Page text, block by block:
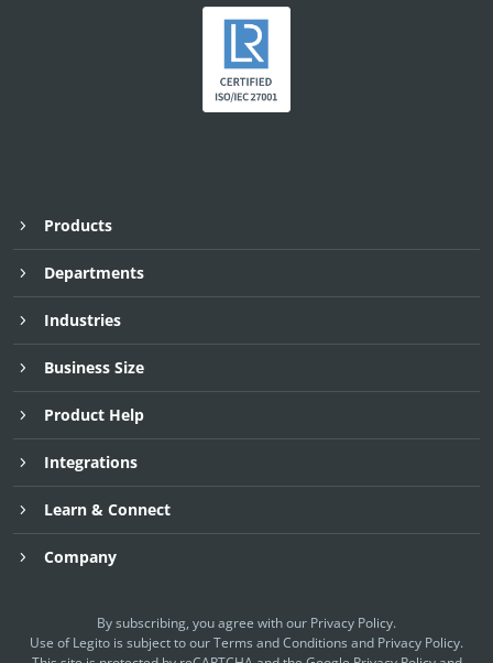
Products
Departments
Industries
Business Size
Product Help
Integrations
Learn & Connect
Company
By subscribing, you agree with our Privacy Policy.
Use of Legito is subject to ourTerms and Conditions and Privacy Policy.